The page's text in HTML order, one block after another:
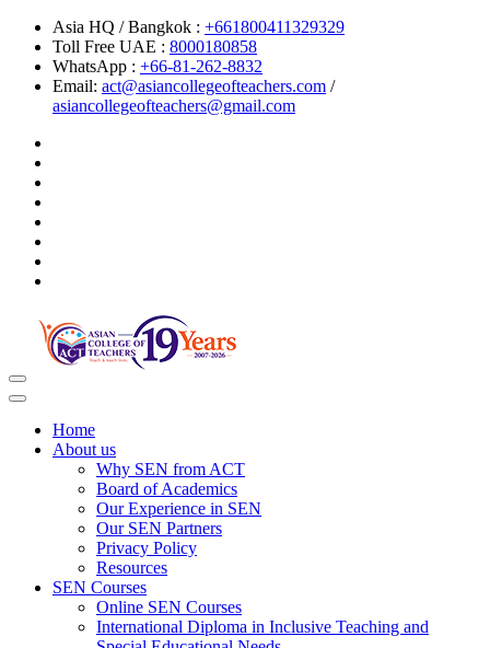
Asia HQ / Bangkok : +661800411329329
Toll Free UAE : 8000180858
WhatsApp : +66-81-262-8832
Email: act@asiancollegeofteachers.com /
asiancollegeofteachers@gmail.com
Toggle
navigation
Home
About us
Why SEN from ACT
Board of Academics
Our Experience in SEN
Our SEN Partners
Privacy Policy
Resources
SEN Courses
Online SEN Courses
International Diploma in Inclusive Teaching and